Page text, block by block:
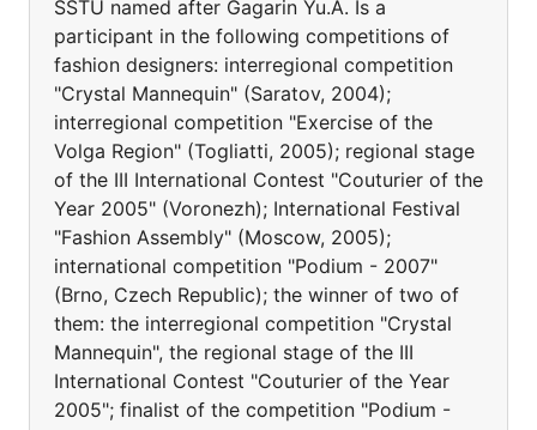
SSTU named after Gagarin Yu.A. Is a
participant in the following competitions of
fashion designers: interregional competition
"Crystal Mannequin" (Saratov, 2004);
interregional competition "Exercise of the
Volga Region" (Togliatti, 2005); regional stage
of the III International Contest "Couturier of the
Year 2005" (Voronezh); International Festival
"Fashion Assembly" (Moscow, 2005);
international competition "Podium - 2007"
(Brno, Czech Republic); the winner of two of
them: the interregional competition "Crystal
Mannequin", the regional stage of the III
International Contest "Couturier of the Year
2005"; finalist of the competition "Podium -